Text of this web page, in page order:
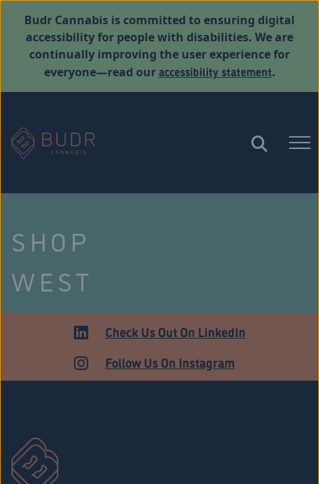
Budr Cannabis is committed to ensuring digital
accessibility for people with disabilities. We are
continually improving the user experience for
everyone—read ouraccessibility statement.
SHOP
WEST
HARTFORDCheck Us Out On LinkedIn
Follow Us On Instagram